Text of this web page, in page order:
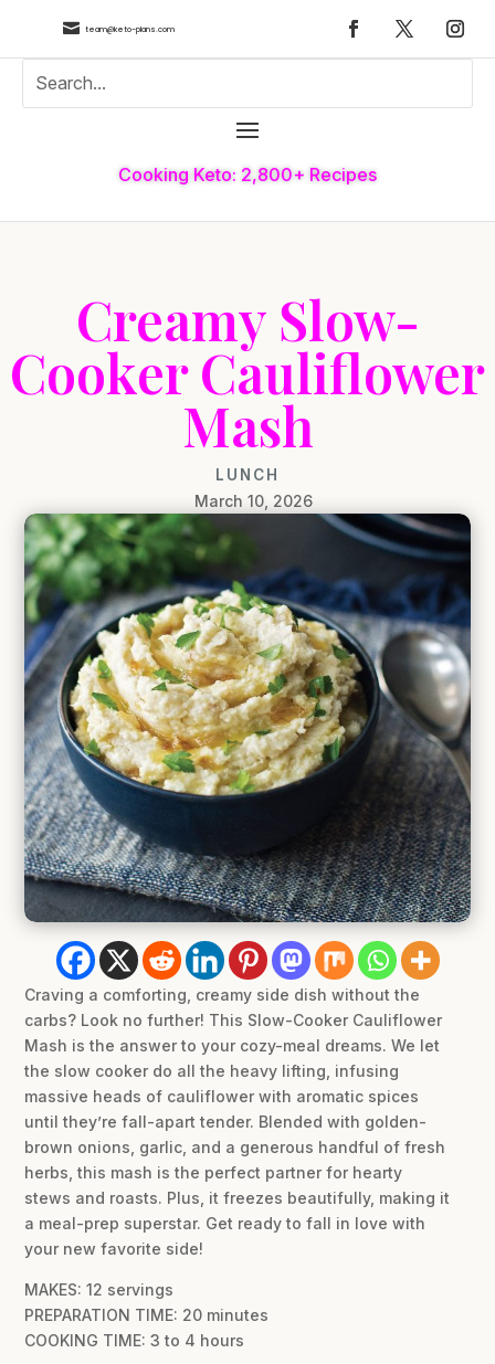
 team@keto-plans.com
Cooking Keto: 2,800+ Recipes
Creamy Slow-
Cooker Cauliflower
Mash
LUNCH
March 10, 2026
Craving a comforting, creamy side dish without the
carbs? Look no further! This Slow-Cooker Cauliflower
Mash is the answer to your cozy-meal dreams. We let
the slow cooker do all the heavy lifting, infusing
massive heads of cauliflower with aromatic spices
until they’re fall-apart tender. Blended with golden-
brown onions, garlic, and a generous handful of fresh
herbs, this mash is the perfect partner for hearty
stews and roasts. Plus, it freezes beautifully, making it
a meal-prep superstar. Get ready to fall in love with
your new favorite side!
MAKES: 12 servings
PREPARATION TIME: 20 minutes
COOKING TIME: 3 to 4 hours